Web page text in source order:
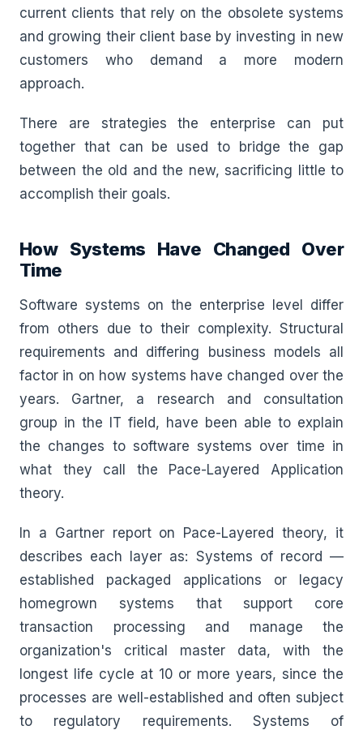
current clients that rely on the obsolete systems
and growing their client base by investing in new
customers who demand a more modern
approach.
There are strategies the enterprise can put
together that can be used to bridge the gap
between the old and the new, sacrificing little to
accomplish their goals.
How Systems Have Changed Over
Time
Software systems on the enterprise level differ
from others due to their complexity. Structural
requirements and differing business models all
factor in on how systems have changed over the
years. Gartner, a research and consultation
group in the IT field, have been able to explain
the changes to software systems over time in
what they call the Pace-Layered Application
theory.
In a Gartner report on Pace-Layered theory, it
describes each layer as: Systems of record —
established packaged applications or legacy
homegrown systems that support core
transaction processing and manage the
organization's critical master data, with the
longest life cycle at 10 or more years, since the
processes are well-established and often subject
to regulatory requirements. Systems of